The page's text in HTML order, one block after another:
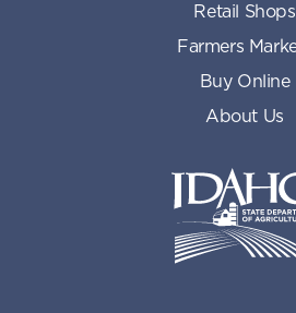
Retail Shops
Farmers
Buy Online
About Us